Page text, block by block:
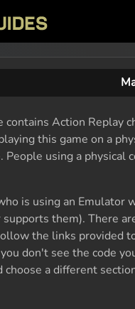
contains Action Replay
this game on a
People using a physical
is using an Emulator
supports them). There
the links provided
don't see the code
choose a different